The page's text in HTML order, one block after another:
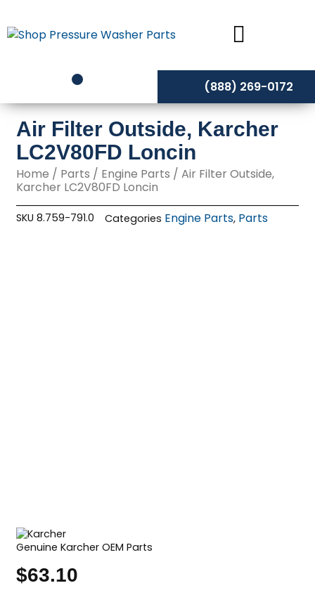
to
content
(888) 269-0172
Air Filter Outside, Karcher
LC2V80FD Loncin
Home / Parts / Engine Parts / Air Filter Outside,
Karcher LC2V80FD Loncin
SKU8.759-791.0 Categories Engine Parts, Parts
Genuine Karcher OEM Parts
$63.10